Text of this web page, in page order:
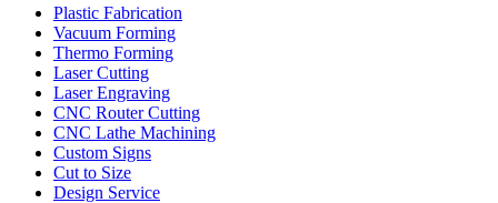
Plastic Fabrication
Vacuum Forming
Thermo Forming
Laser Cutting
Laser Engraving
CNC Router Cutting
CNC Lathe Machining
Custom Signs
Cut to Size
Design Service